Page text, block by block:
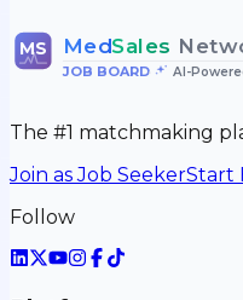
MS MedSales
JOB BOARD• AI-
The #1 matchmaking
Join as Job SeekerStart
Follow